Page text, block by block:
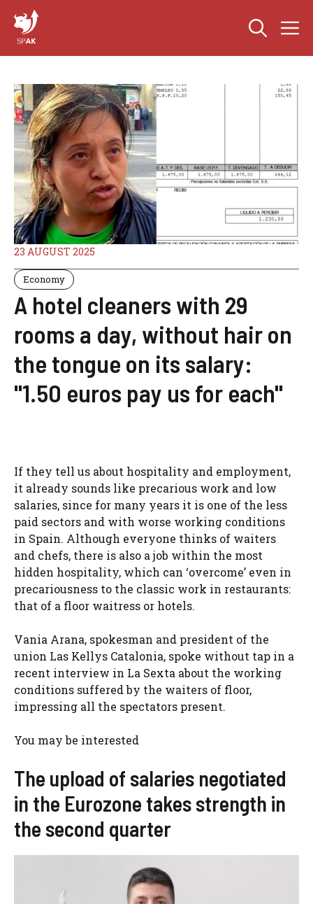
content
23 AUGUST 2025
Economy
A hotel cleaners with 29
rooms a day, without hair on
the tongue on its salary:
"1.50 euros pay us for each"
If they tell us about hospitality and employment,
it already sounds like precarious work and low
salaries, since for many years it is one of the less
paid sectors and with worse working conditions
in Spain. Although everyone thinks of waiters
and chefs, there is also a job within the most
hidden hospitality, which can ‘overcome’ even in
precariousness to the classic work in restaurants:
that of a floor waitress or hotels.
Vania Arana, spokesman and president of the
union Las Kellys Catalonia, spoke without tap in a
recent interview in La Sexta about the working
conditions suffered by the waiters of floor,
impressing all the spectators present.
You may be interested
The upload of salaries negotiated
in the Eurozone takes strength in
the second quarter